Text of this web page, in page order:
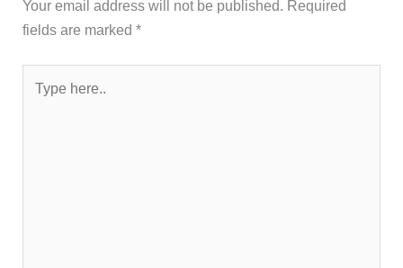
Your email address will not be published. Required
fields are marked*
here..